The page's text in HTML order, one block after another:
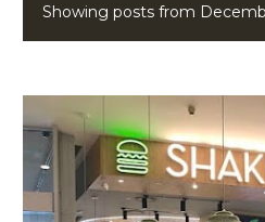
P
s
s
Showing posts from